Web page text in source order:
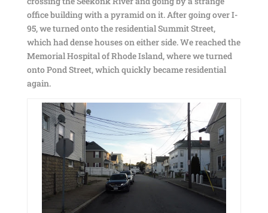
office building with a pyramid on it. After going over I-
95, we turned onto the residential Summit Street,
which had dense houses on either side. We reached the
Memorial Hospital of Rhode Island, where we turned
onto Pond Street, which quickly became residential
again.